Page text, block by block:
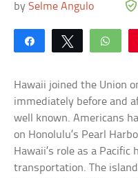
bySelme Angulo
Share Tweet
Hawaii joined the Union
immediately before and
well known. Americans
on Honolulu’s Pearl
Hawaii’s role as a Pacific
transportation. The